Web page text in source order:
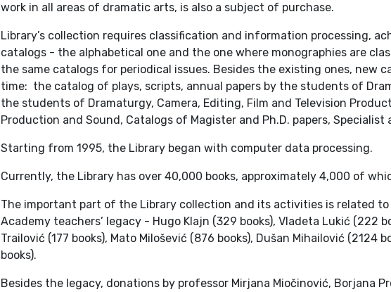
work in all areas of dramatic arts, is also a subject of purchase.
Library’s collection requires classification and information processing,
catalogs - the alphabetical one and the one where monographies are
the same catalogs for periodical issues. Besides the existing ones, new
time: the catalog of plays, scripts, annual papers by the students of
the students of Dramaturgy, Camera, Editing, Film and Television
Production and Sound, Catalogs of Magister and Ph.D. papers, Specialist
Starting from 1995, the Library began with computer data processing.
Currently, the Library has over 40,000 books, approximately 4,000 of
The important part of the Library collection and its activities is related
Academy teachers’ legacy - Hugo Klajn (329 books), Vladeta Lukić (222
Trailović (177 books), Mato Milošević (876 books), Dušan Mihailović (2124
books).
Besides the legacy, donations by professor Mirjana Miočinović, Borjana